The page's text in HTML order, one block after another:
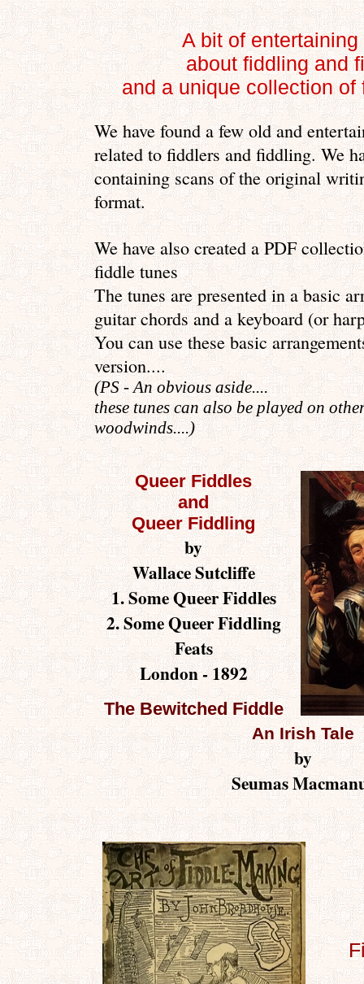
A bit of entertaining
about fiddling and
and a unique collection of
We have found a few old and
related to fiddlers and fiddling. We
containing scans of the original
format.
We have also created a PDF
fiddle tunes
The tunes are presented in a basic
guitar chords and a keyboard (or
You can use these basic
version....
(PS - An obvious aside....
these tunes can also be played on
woodwinds....)
Queer Fiddles
and
Queer Fiddling
by
Wallace Sutcliffe
1. Some Queer Fiddles
2. Some Queer Fiddling
Feats
London - 1892
The Bewitched Fiddle
An Irish Tale
by
Seumas